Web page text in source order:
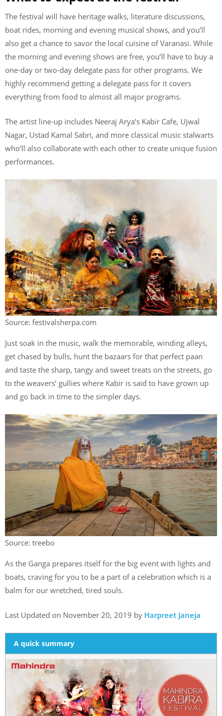
The festival will have heritage walks, literature discussions,
boat rides, morning and evening musical shows, and you’ll
also get a chance to savor the local cuisine of Varanasi. While
the morning and evening shows are free, you’ll have to buy a
one-day or two-day delegate pass for other programs. We
highly recommend getting a delegate pass for it covers
everything from food to almost all major programs.
The artist line-up includes Neeraj Arya’s Kabir Cafe, Ujwal
Nagar, Ustad Kamal Sabri, and more classical music stalwarts
who’ll also collaborate with each other to create unique fusion
performances.
Source: festivalsherpa.com
Just soak in the music, walk the memorable, winding alleys,
get chased by bulls, hunt the bazaars for that perfect paan
and taste the sharp, tangy and sweet treats on the streets, go
to the weavers’ gullies where Kabir is said to have grown up
and go back in time to the simpler days.
Source: treebo
As the Ganga prepares itself for the big event with lights and
boats, craving for you to be a part of a celebration which is a
balm for our wretched, tired souls.
Last Updated on November 20, 2019 by Harpreet Janeja
A quick summary